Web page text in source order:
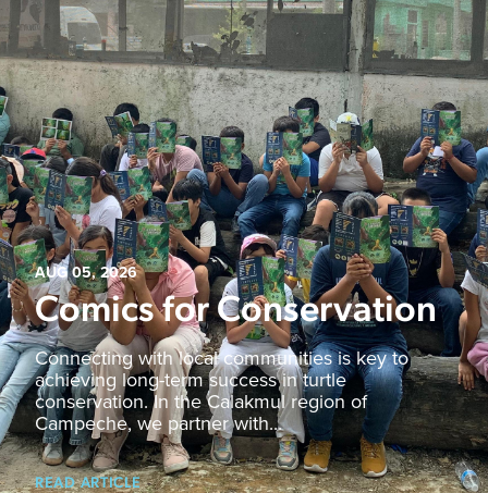
AUG 05, 2026
Comics for Conservation
Connecting with local communities is key to
achieving long-term success in turtle
conservation. In the Calakmul region of
Campeche, we partner with...
READ ARTICLE